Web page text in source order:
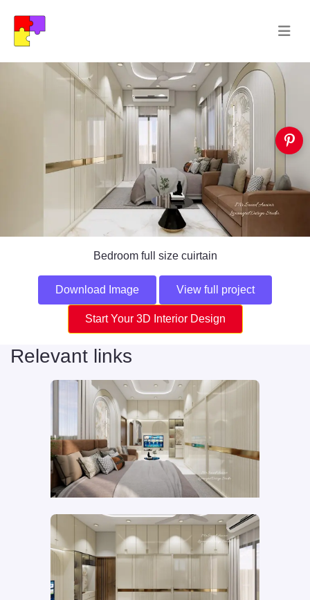
Bedroom full size cuirtain
Download Image View full project
Start Your 3D Interior Design
Relevant links